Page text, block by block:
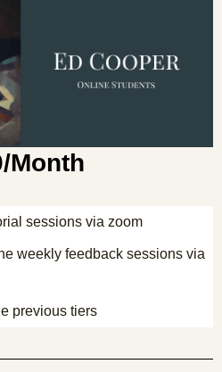
Month
sessions via zoom
weekly feedback sessions via
previous tiers